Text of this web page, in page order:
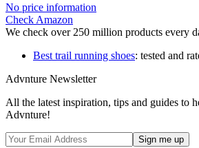
No price information
Check Amazon
We check over 250 million products every
Best trail running shoes: tested and
Advnture Newsletter
All the latest inspiration, tips and guides to
Advnture!